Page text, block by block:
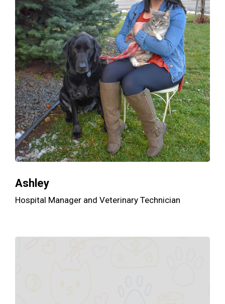
Ashley
Hospital Manager and Veterinary Technician